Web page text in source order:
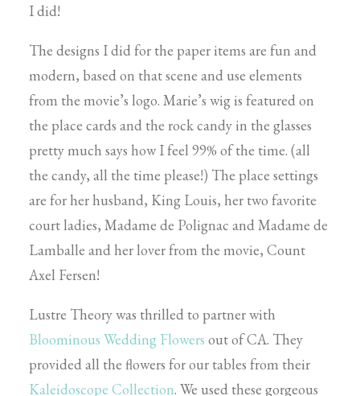
I did!
The designs I did for the paper items are fun and
modern, based on that scene and use elements
from the movie’s logo. Marie’s wig is featured on
the place cards and the rock candy in the glasses
pretty much says how I feel 99% of the time. (all
the candy, all the time please!) The place settings
are for her husband, King Louis, her two favorite
court ladies, Madame de Polignac and Madame de
Lamballe and her lover from the movie, Count
Axel Fersen!
Lustre Theory was thrilled to partner with
Bloominous Wedding Flowers out of CA. They
provided all the flowers for our tables from their
Kaleidoscope Collection. We used these gorgeous